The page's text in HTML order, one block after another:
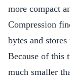
more compact
Compression
bytes and
Because of this
much smaller